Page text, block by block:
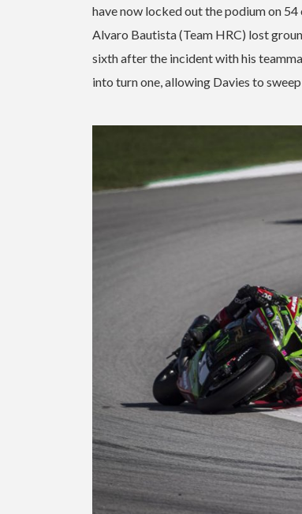
have now locked out the podium on
Alvaro Bautista (Team HRC) lost
sixth after the incident with his
into turn one, allowing Davies to